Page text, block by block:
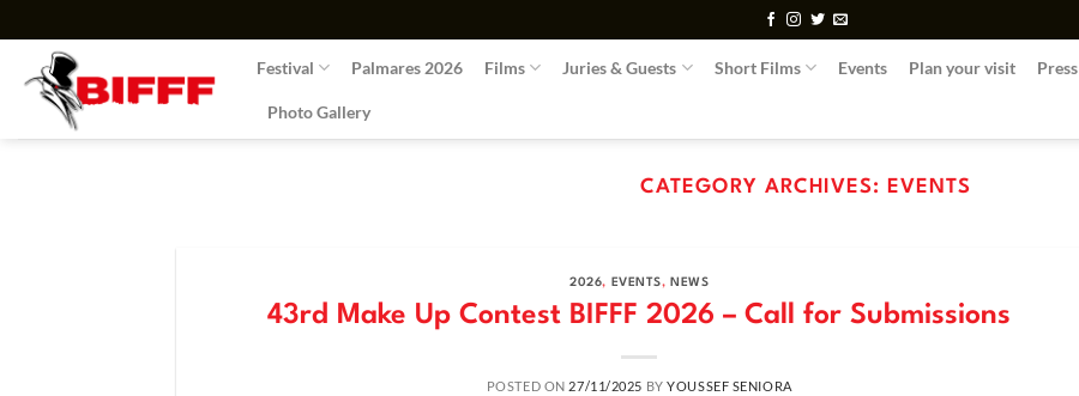
to
content
Festival Palmares 2026 Films Juries & Guests Short Films Events Plan your visit Press
Photo Gallery
CATEGORY ARCHIVES: EVENTS
2026, EVENTS, NEWS
43rd Make Up Contest BIFFF 2026 – Call for Submissions
POSTED ON 27/11/2025 BYYOUSSEF SENIORA